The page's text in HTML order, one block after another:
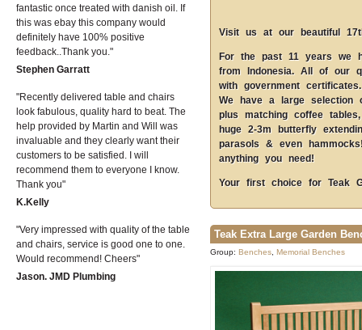
fantastic once treated with danish oil. If
this was ebay this company would
definitely have 100% positive
feedback..Thank you.
Stephen Garratt
Recently delivered table and chairs
look fabulous, quality hard to beat. The
help provided by Martin and Will was
invaluable and they clearly want their
customers to be satisfied. I will
recommend them to everyone I know.
Thank you
K.Kelly
Very impressed with quality of the table
and chairs, service is good one to one.
Would recommend! Cheers
Jason. JMD Plumbing
Visit us at our beautiful
For the past 11 years we
from Indonesia. All of our
with government certificates.
We have a large selection
plus matching coffee
huge 2-3m butterfly
parasols & even
anything you need!
Your first choice for Teak
Teak Extra Large Garden
Group: Benches Memorial Benches